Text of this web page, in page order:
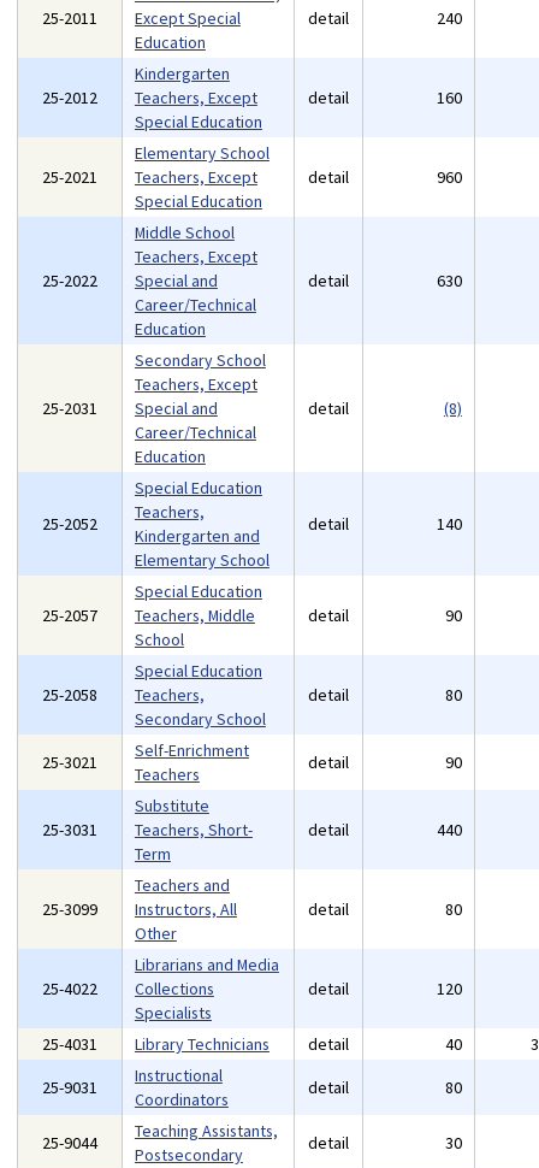
25-2011
Except Special
Education
detail 240
25-2012
Kindergarten
Teachers, Except
Special Education
detail 160
25-2021
Elementary School
Teachers, Except
Special Education
detail 960
25-2022
Middle School
Teachers, Except
Special and
Career/Technical
Education
detail 630
25-2031
Secondary School
Teachers, Except
Special and
Career/Technical
Education
detail (8)
25-2052
Special Education
Teachers,
Kindergarten and
Elementary School
detail 140
25-2057
Special Education
Teachers, Middle
School
detail 90
25-2058
Special Education
Teachers,
Secondary School
detail 80
25-3021
Self-Enrichment
Teachers
detail 90
25-3031
Substitute
Teachers, Short-
Term
detail 440
25-3099
Teachers and
Instructors, All
Other
detail 80
25-4022
Librarians and Media
Collections
Specialists
detail 120
25-4031 Library Technicians detail 40
25-9031
Instructional
Coordinators
detail 80
25-9044
Teaching Assistants,
Postsecondary
detail 30